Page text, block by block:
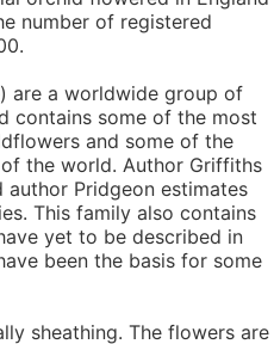
number of registered
are a worldwide group of
contains some of the most
and some of the
the world. Author Griffiths
author Pridgeon estimates
This family also contains
yet to be described in
been the basis for some
sheathing. The flowers are